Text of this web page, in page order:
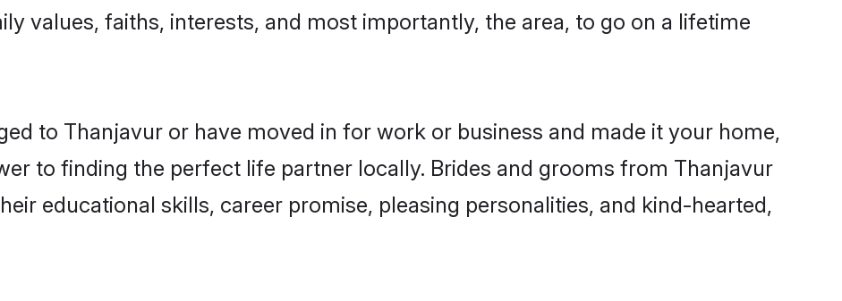
values, faiths, interests, and most importantly, the area, to go on a lifetime
to Thanjavur or have moved in for work or business and made it your home,
to finding the perfect life partner locally. Brides and grooms from Thanjavur
educational skills, career promise, pleasing personalities, and kind-hearted,